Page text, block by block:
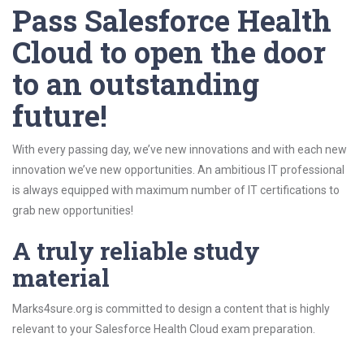
Pass Salesforce Health
Cloud to open the door
to an outstanding
future!
With every passing day, we’ve new innovations and with each new
innovation we’ve new opportunities. An ambitious IT professional
is always equipped with maximum number of IT certifications to
grab new opportunities!
A truly reliable study
material
Marks4sure.org is committed to design a content that is highly
relevant to your Salesforce Health Cloud exam preparation.